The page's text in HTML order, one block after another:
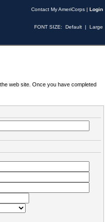
Contact My AmeriCorps | Login
FONT SIZE: Default | Large
web site. Once you have completed